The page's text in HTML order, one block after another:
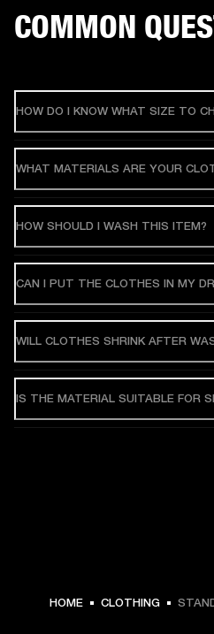
MEX$ 1,599 -
COMMON
HOW DO I KNOW WHAT SIZE TO
WHAT MATERIALS ARE YOUR
HOW SHOULD I WASH THIS ITEM?
CAN I PUT THE CLOTHES IN MY
WILL CLOTHES SHRINK AFTER
IS THE MATERIAL SUITABLE FOR
HOME CLOTHING